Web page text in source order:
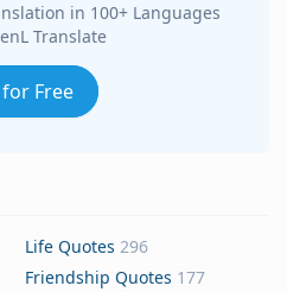
in 100+ Languages
Translate
Free
Life Quotes 296
Friendship Quotes 177